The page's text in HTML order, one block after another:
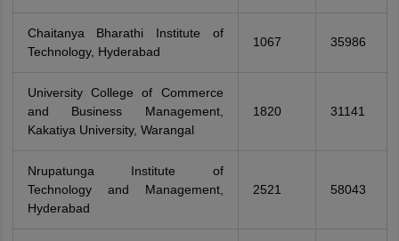
Chaitanya Bharathi Institute of
Technology, Hyderabad
1067 35986
University College of Commerce
and Business Management,
Kakatiya University, Warangal
1820 31141
Nrupatunga Institute of
Technology and Management,
Hyderabad
2521 58043